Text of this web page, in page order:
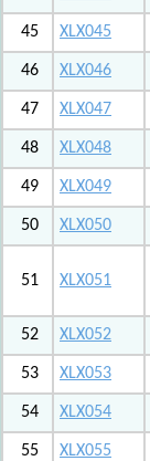
45 XLX045
46 XLX046
47 XLX047
48 XLX048
49 XLX049
50 XLX050
51 XLX051
52 XLX052
53 XLX053
54 XLX054
55 XLX055